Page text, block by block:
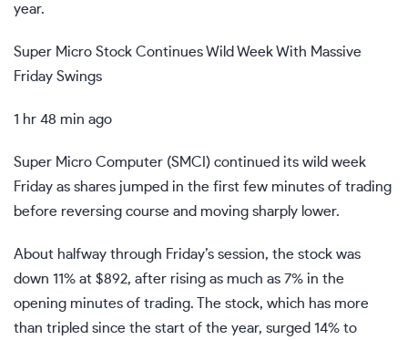
year.
Super Micro Stock Continues Wild Week With Massive
Friday Swings
1 hr 48 min ago
Super Micro Computer (SMCI ) continued its wild week
Friday as shares jumped in the first few minutes of trading
before reversing course and moving sharply lower.
About halfway through Friday’s session, the stock was
down 11% at $892, after rising as much as 7% in the
opening minutes of trading. The stock, which has more
than tripled since the start of the year, surged 14% to